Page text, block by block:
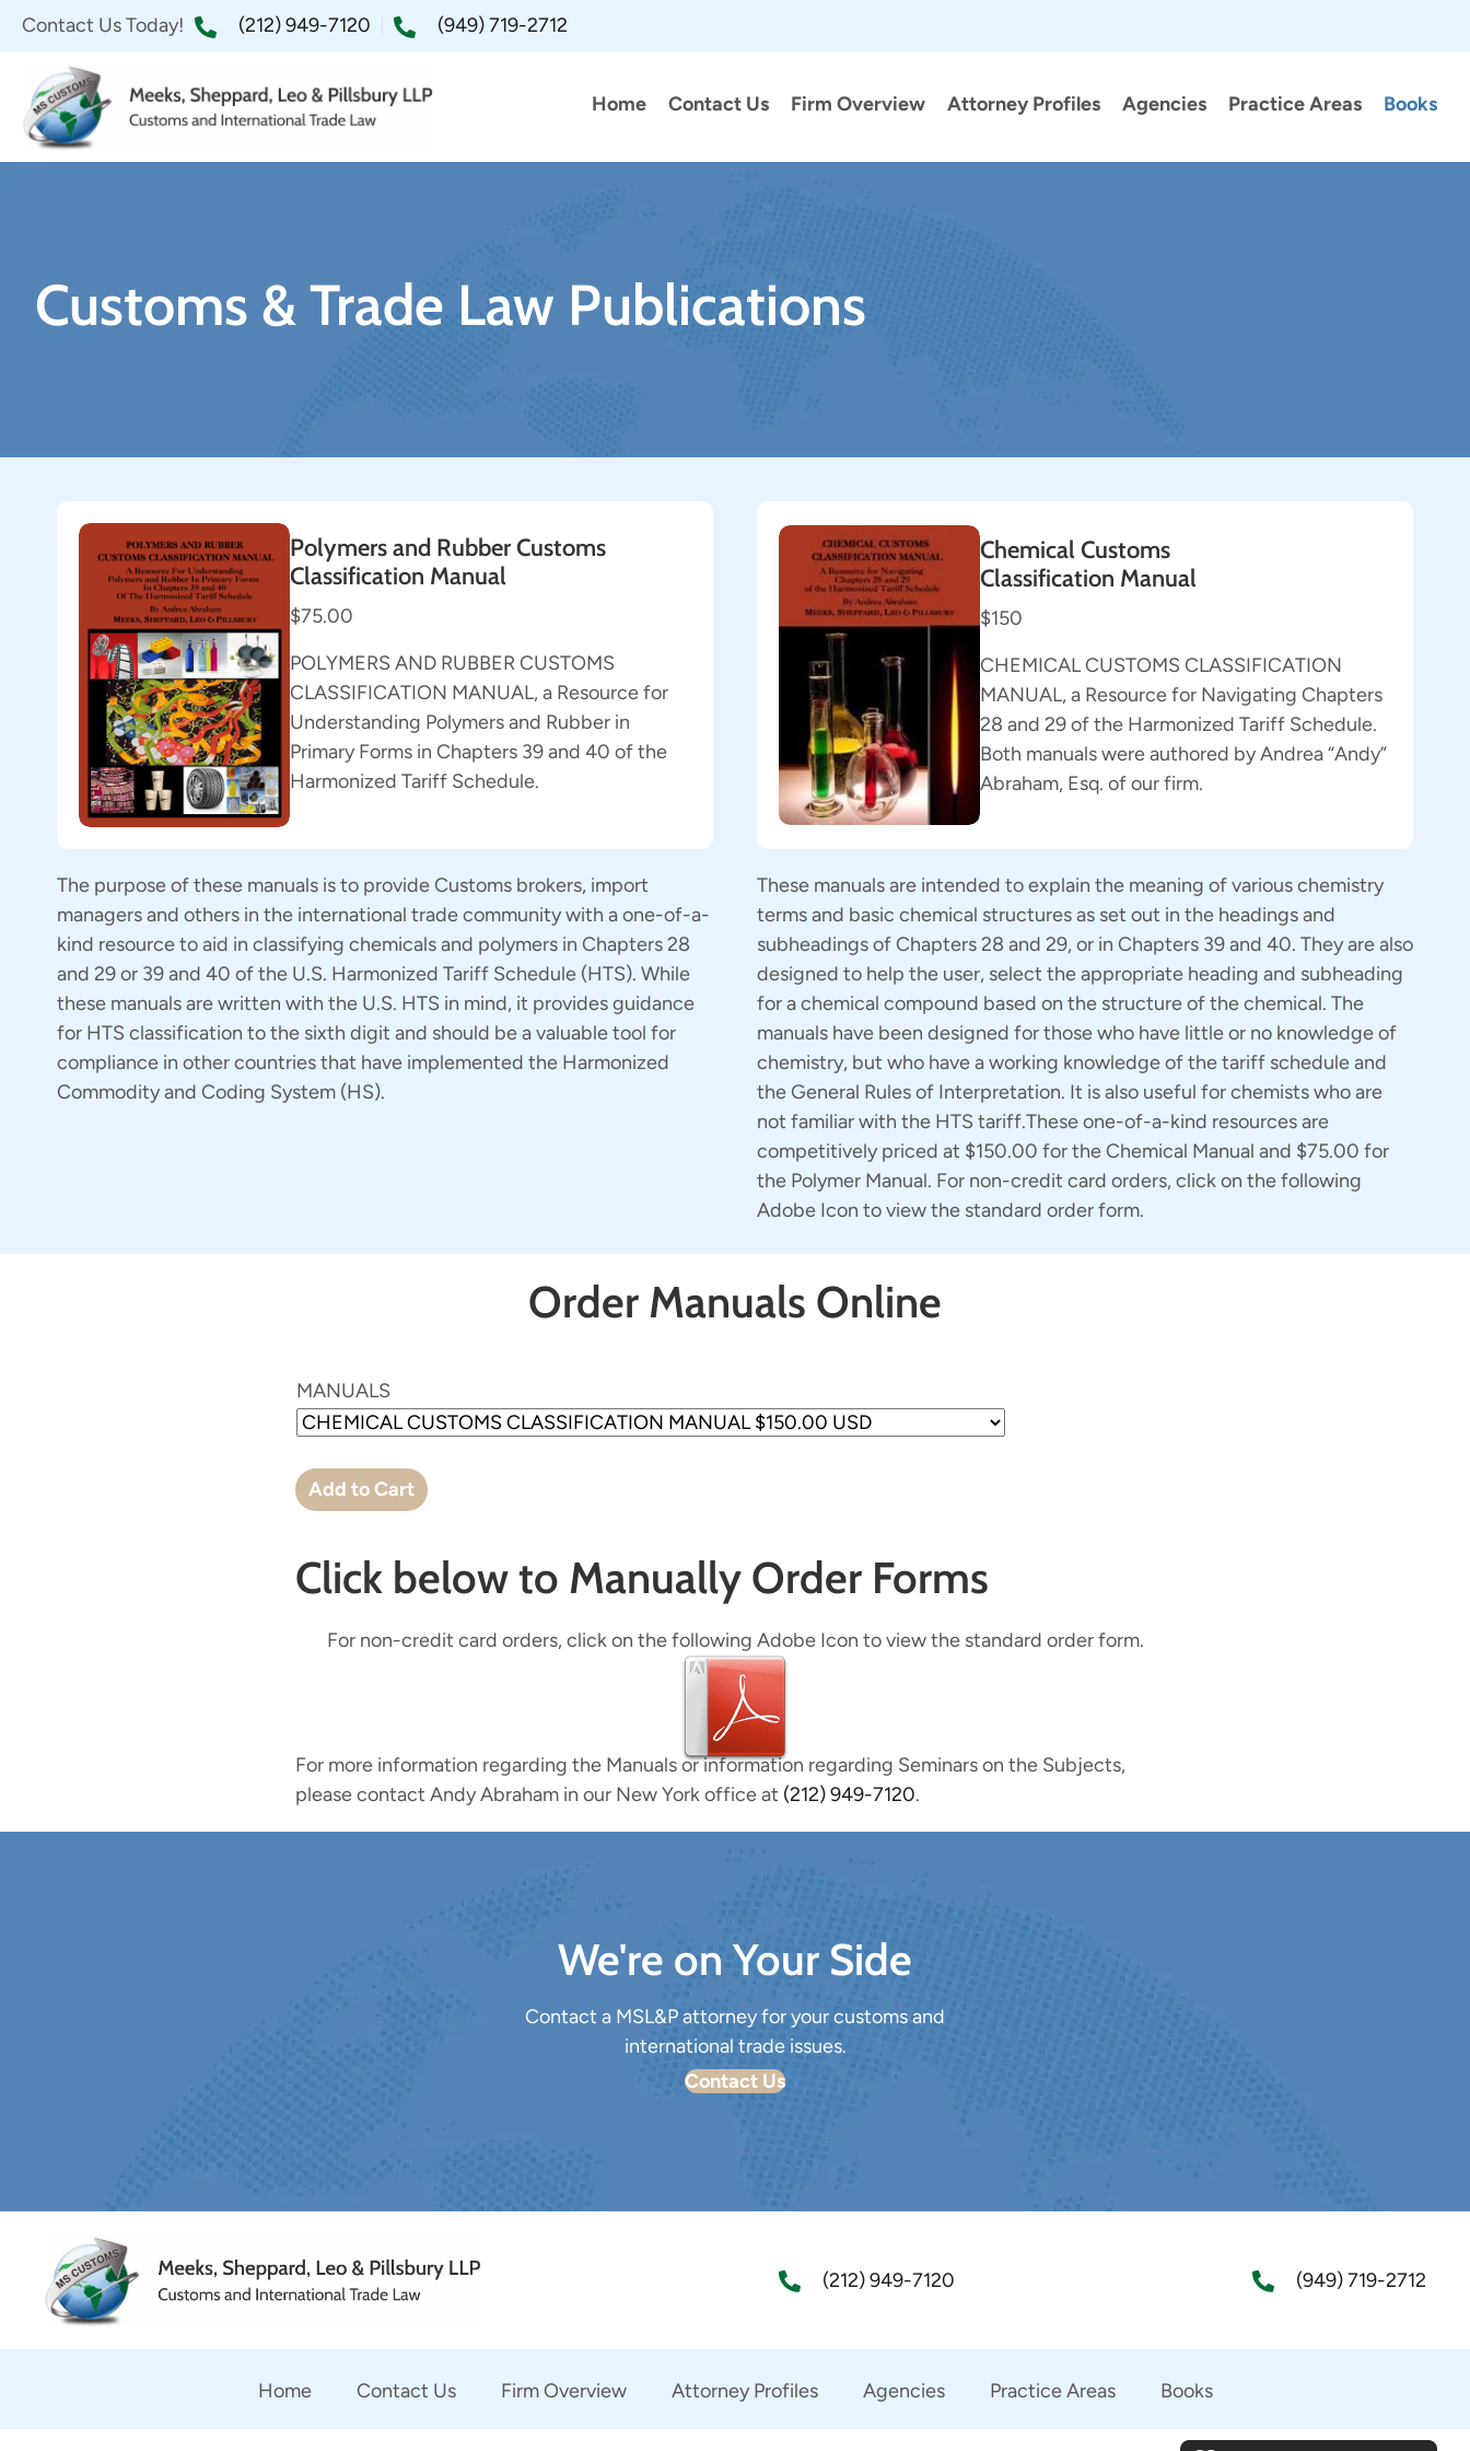
Contact Us Today! (212) 949-7120 (949) 719-2712
Home Contact Us Firm Overview Attorney Profiles Agencies Practice Areas Books
Customs & Trade Law Publications
Polymers and Rubber Customs
Classification Manual
$75.00
POLYMERS AND RUBBER CUSTOMS
CLASSIFICATION MANUAL, a Resource for
Understanding Polymers and Rubber in
Primary Forms in Chapters 39 and 40 of the
Harmonized Tariff Schedule.
Chemical Customs
Classification Manual
$150
CHEMICAL CUSTOMS CLASSIFICATION
MANUAL, a Resource for Navigating Chapters
28 and 29 of the Harmonized Tariff Schedule.
Both manuals were authored by Andrea “Andy”
Abraham, Esq. of our firm.
The purpose of these manuals is to provide Customs brokers, import
managers and others in the international trade community with a one-of-a-
kind resource to aid in classifying chemicals and polymers in Chapters 28
and 29 or 39 and 40 of the U.S. Harmonized Tariff Schedule (HTS). While
these manuals are written with the U.S. HTS in mind, it provides guidance
for HTS classification to the sixth digit and should be a valuable tool for
compliance in other countries that have implemented the Harmonized
Commodity and Coding System (HS).
These manuals are intended to explain the meaning of various chemistry
terms and basic chemical structures as set out in the headings and
subheadings of Chapters 28 and 29, or in Chapters 39 and 40. They are also
designed to help the user, select the appropriate heading and subheading
for a chemical compound based on the structure of the chemical. The
manuals have been designed for those who have little or no knowledge of
chemistry, but who have a working knowledge of the tariff schedule and
the General Rules of Interpretation. It is also useful for chemists who are
not familiar with the HTS tariff.These one-of-a-kind resources are
competitively priced at $150.00 for the Chemical Manual and $75.00 for
the Polymer Manual. For non-credit card orders, click on the following
Adobe Icon to view the standard order form.
Order Manuals Online
MANUALS
Click below to Manually Order Forms
For non-credit card orders, click on the following Adobe Icon to view the standard order form.
For more information regarding the Manuals or information regarding Seminars on the Subjects,
please contact Andy Abraham in our New York office at (212) 949-7120.​
We're on Your Side
Contact a MSL&P attorney for your customs and
international trade issues.
Contact Us
(212) 949-7120 (949) 719-2712
Home Contact Us Firm Overview Attorney Profiles Agencies Practice Areas Books